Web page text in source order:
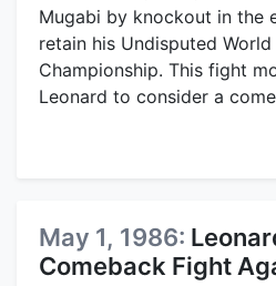
Mugabi by knockout in the
retain his Undisputed
Championship. This fight
Leonard to consider a
May 1, 1986:
Comeback Fight